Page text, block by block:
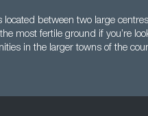
located between two large
most fertile ground if you’re
in the larger towns of the